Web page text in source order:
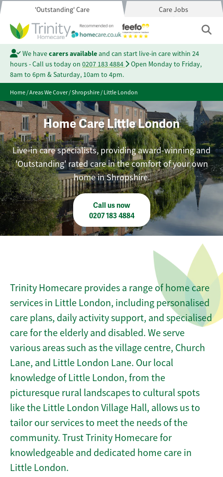
'Outstanding' Care Care Jobs
We havecarers availableand can start live-in care within 24
hours - Call us today on 0207 183 4884
Open Monday to Friday,
8am to 6pm & Saturday, 10am to 4pm.
Home/Areas We Cover/Shropshire/Little London
Home Care Little London
Live-in care specialists, providing award-winning and
'Outstanding' rated care in the comfort of your own
home in Shropshire.
Call us now
0207 183 4884
Trinity Homecare provides a range of home care
services in Little London, including personalised
care plans, daily activity support, and specialised
care for the elderly and disabled. We serve
various areas such as the village centre, Church
Lane, and Little London Lane. Our local
knowledge of Little London, from the
picturesque rural landscapes to cultural spots
like the Little London Village Hall, allows us to
tailor our services to meet the needs of the
community. Trust Trinity Homecare for
knowledgeable and dedicated home care in
Little London.